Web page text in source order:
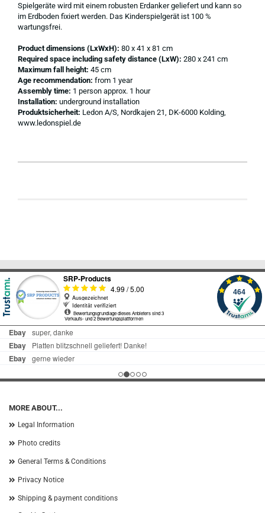
Spielgeräte wird mit einem robusten Erdanker geliefert und kann so
im Erdboden fixiert werden. Das Kinderspielgerät ist 100 %
wartungsfrei.
Product dimensions (LxWxH): 80 x 41 x 81 cm
Required space including safety distance (LxW): 280 x 241 cm
Maximum fall height: 45 cm
Age recommendation: from 1 year
Assembly time: 1 person approx. 1 hour
Installation: underground installation
Produktsicherheit: Ledon A/S, Nordkajen 21, DK-6000 Kolding,
www.ledonspiel.de
MORE ABOUT...
Legal Information
Photo credits
General Terms & Conditions
Privacy Notice
Shipping & payment conditions